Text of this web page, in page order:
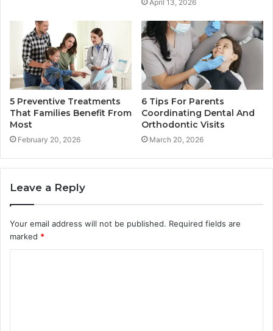
April 13, 2026
5 Preventive Treatments
That Families Benefit From
Most
February 20, 2026
6 Tips For Parents
Coordinating Dental And
Orthodontic Visits
March 20, 2026
Leave a Reply
Your email address will not be published. Required fields are
marked *